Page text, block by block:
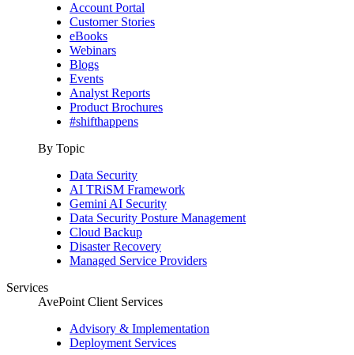
Account Portal
Customer Stories
eBooks
Webinars
Blogs
Events
Analyst Reports
Product Brochures
#shifthappens
By Topic
Data Security
AI TRiSM Framework
Gemini AI Security
Data Security Posture Management
Cloud Backup
Disaster Recovery
Managed Service Providers
Services
AvePoint Client Services
Advisory & Implementation
Deployment Services